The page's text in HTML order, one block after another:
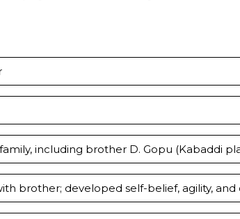
including brother D. Gopu (Kabaddi
brother; developed self-belief, agility, and